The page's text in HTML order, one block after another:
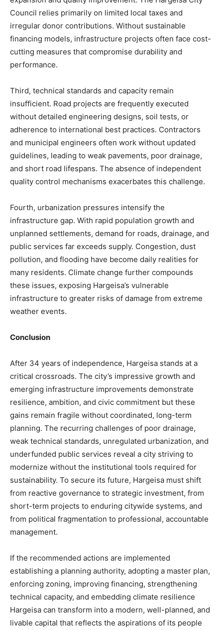
Council relies primarily on limited local taxes and
irregular donor contributions. Without sustainable
financing models, infrastructure projects often face cost-
cutting measures that compromise durability and
performance.
Third, technical standards and capacity remain
insufficient. Road projects are frequently executed
without detailed engineering designs, soil tests, or
adherence to international best practices. Contractors
and municipal engineers often work without updated
guidelines, leading to weak pavements, poor drainage,
and short road lifespans. The absence of independent
quality control mechanisms exacerbates this challenge.
Fourth, urbanization pressures intensify the
infrastructure gap. With rapid population growth and
unplanned settlements, demand for roads, drainage, and
public services far exceeds supply. Congestion, dust
pollution, and flooding have become daily realities for
many residents. Climate change further compounds
these issues, exposing Hargeisa’s vulnerable
infrastructure to greater risks of damage from extreme
weather events.
Conclusion
After 34 years of independence, Hargeisa stands at a
critical crossroads. The city’s impressive growth and
emerging infrastructure improvements demonstrate
resilience, ambition, and civic commitment but these
gains remain fragile without coordinated, long-term
planning. The recurring challenges of poor drainage,
weak technical standards, unregulated urbanization, and
underfunded public services reveal a city striving to
modernize without the institutional tools required for
sustainability. To secure its future, Hargeisa must shift
from reactive governance to strategic investment, from
short-term projects to enduring citywide systems, and
from political fragmentation to professional, accountable
management.
If the recommended actions are implemented
establishing a planning authority, adopting a master plan,
enforcing zoning, improving financing, strengthening
technical capacity, and embedding climate resilience
Hargeisa can transform into a modern, well-planned, and
livable capital that reflects the aspirations of its people